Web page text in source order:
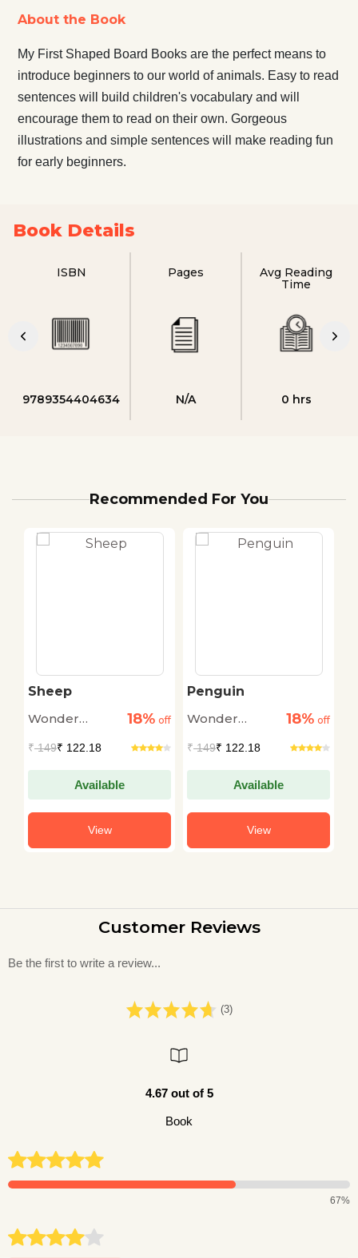
About the Book
My First Shaped Board Books are the perfect means to
introduce beginners to our world of animals. Easy to read
sentences will build children's vocabulary and will
encourage them to read on their own. Gorgeous
illustrations and simple sentences will make reading fun
for early beginners.
Book Details
ISBN
9789354404634
Pages
N/A
Avg Reading
Time
0 hrs
Recommended For You
Sheep
Wonder
18% off
₹149₹ 122.18
Available
View
Penguin
Wonder
18% off
₹149₹ 122.18
Available
View
Customer Reviews
Be the first to write a review...
(3)
4.67 out of 5
Book
67%